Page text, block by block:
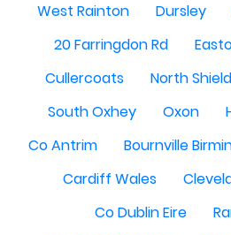
West Rainton
Dursley
20 Farringdon Rd
Cullercoats
North
South Oxhey
Oxon
Co Antrim
Bournville
Cardiff Wales
Co Dublin Eire